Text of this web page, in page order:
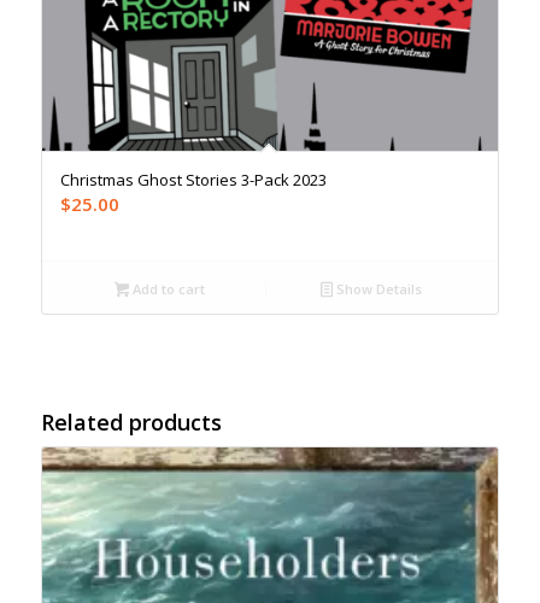
Christmas Ghost Stories 3-Pack 2023
$25.00
Add to cart Show Details
Related products